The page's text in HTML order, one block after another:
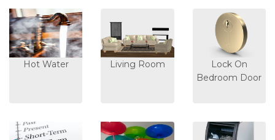
Hot Water Living Room
Lock On
Bedroom Door